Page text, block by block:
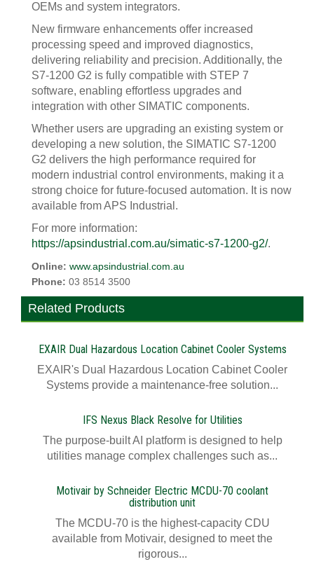
OEMs and system integrators.
New firmware enhancements offer increased
processing speed and improved diagnostics,
delivering reliability and precision. Additionally, the
S7-1200 G2 is fully compatible with STEP 7
software, enabling effortless upgrades and
integration with other SIMATIC components.
Whether users are upgrading an existing system or
developing a new solution, the SIMATIC S7-1200
G2 delivers the high performance required for
modern industrial control environments, making it a
strong choice for future-focused automation. It is now
available from APS Industrial.
For more information:
https://apsindustrial.com.au/simatic-s7-1200-g2/.
Online: www.apsindustrial.com.au
Phone: 03 8514 3500
Related Products
EXAIR Dual Hazardous Location Cabinet Cooler Systems
EXAIR's Dual Hazardous Location Cabinet Cooler
Systems provide a maintenance-free solution...
IFS Nexus Black Resolve for Utilities
The purpose-built AI platform is designed to help
utilities manage complex challenges such as...
Motivair by Schneider Electric MCDU-70 coolant
distribution unit
The MCDU-70 is the highest-capacity CDU
available from Motivair, designed to meet the
rigorous...